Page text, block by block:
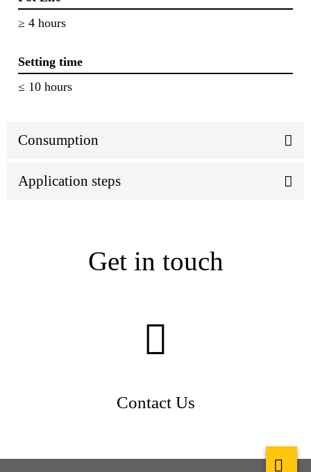
≥ 4 hours
Setting time
≤ 10 hours
Consumption
Application steps
Get in touch
Contact Us